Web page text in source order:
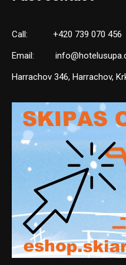
Call:
+420 739 070 456
Email:
Harrachov 346, Harrachov,